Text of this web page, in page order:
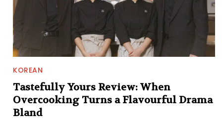
KOREAN
Tastefully Yours Review: When
Overcooking Turns a Flavourful Drama
Bland